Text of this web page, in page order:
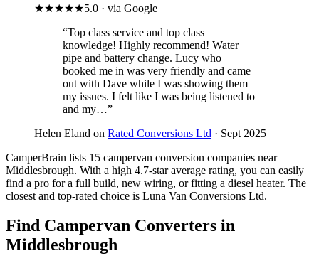
★★★★★5.0 · via Google
“Top class service and top class
knowledge! Highly recommend! Water
pipe and battery change. Lucy who
booked me in was very friendly and came
out with Dave while I was showing them
my issues. I felt like I was being listened to
and my…”
Helen Eland on Rated Conversions Ltd · Sept 2025
CamperBrain lists 15 campervan conversion companies near
Middlesbrough. With a high 4.7-star average rating, you can easily
find a pro for a full build, new wiring, or fitting a diesel heater. The
closest and top-rated choice is Luna Van Conversions Ltd.
Find Campervan Converters in
Middlesbrough